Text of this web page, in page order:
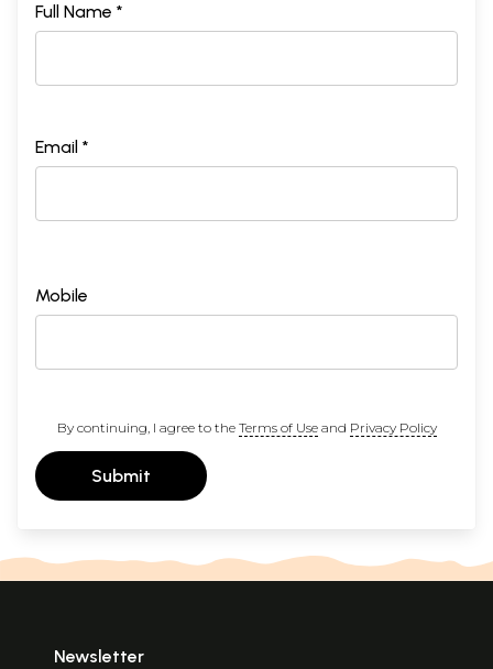
Full Name *
Email *
Mobile
By continuing, I agree to the Terms of Useand Privacy Policy
Submit
Newsletter